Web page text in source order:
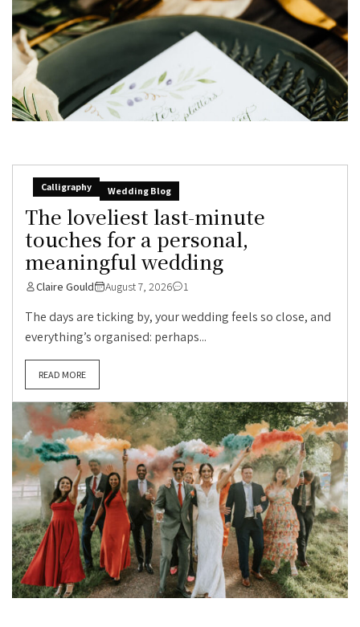
Calligraphy Wedding Blog
The loveliest last-minute
touches for a personal,
meaningful wedding
Claire Gould August 7, 2026 1
The days are ticking by, your wedding feels so close, and
everything’s organised: perhaps...
READ MORE